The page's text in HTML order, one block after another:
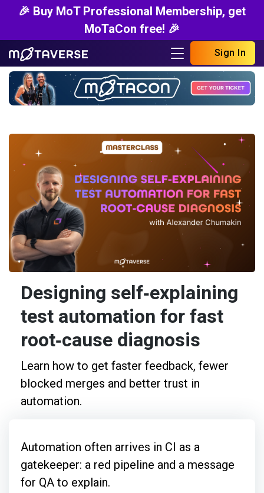
🎉 Buy MoT Professional Membership, get
MoTaCon free! 🎉
Sign In
Designing self‑explaining
test automation for fast
root‑cause diagnosis
Learn how to get faster feedback, fewer
blocked merges and better trust in
automation.
Automation often arrives in CI as a
gatekeeper: a red pipeline and a message
for QA to explain.